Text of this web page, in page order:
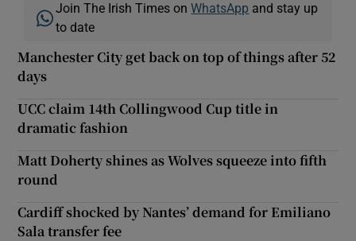
Join The Irish Times onWhatsApp and stay up
to date
Manchester City get back on top of things after 52
days
UCC claim 14th Collingwood Cup title in
dramatic fashion
Matt Doherty shines as Wolves squeeze into fifth
round
Cardiff shocked by Nantes’ demand for Emiliano
Sala transfer fee